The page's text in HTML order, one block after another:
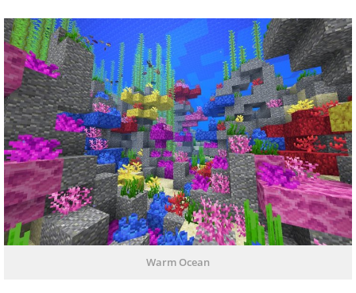
Warm Ocean
To be well-prepared, it is advisable to locate one of these